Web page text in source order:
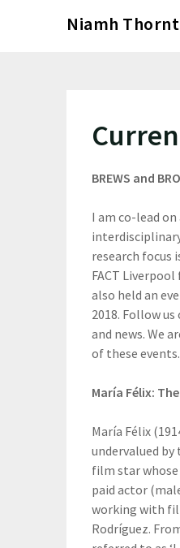
Niamh
BREWS and
I am co-lead
research focus
FACT
also held an
2018. Follow
and news. We
of these events.
María Félix:
María Félix
undervalued
film star whose
paid actor
working with
Rodríguez.